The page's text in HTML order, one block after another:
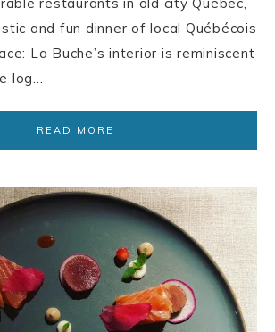
and fun dinner of local Québécois
La Buche’s interior is reminiscent
log…
READ MORE